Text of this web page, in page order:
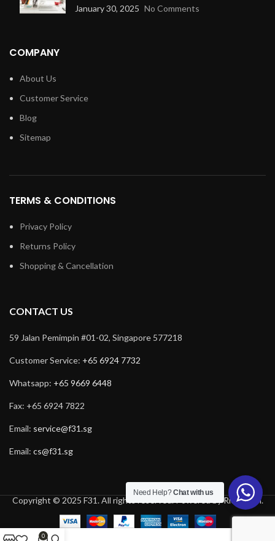
January 30, 2025 No Comments
COMPANY
About Us
Customer Service
Blog
Sitemap
TERMS & CONDITIONS
Privacy Policy
Returns Policy
Shopping & Cancellation
CONTACT US
59 Jalan Pemimpin #01-02, Singapore 577218
Customer Service: +65 6924 7732
Whatsapp: +65 9669 6448
Fax: +65 6924 7822
Email: service@f31.sg
Email: cs@f31.sg
Copyright © 2025 F31. All rights reserved. Powered byRich Tech.
Need Help?Chat with us
0